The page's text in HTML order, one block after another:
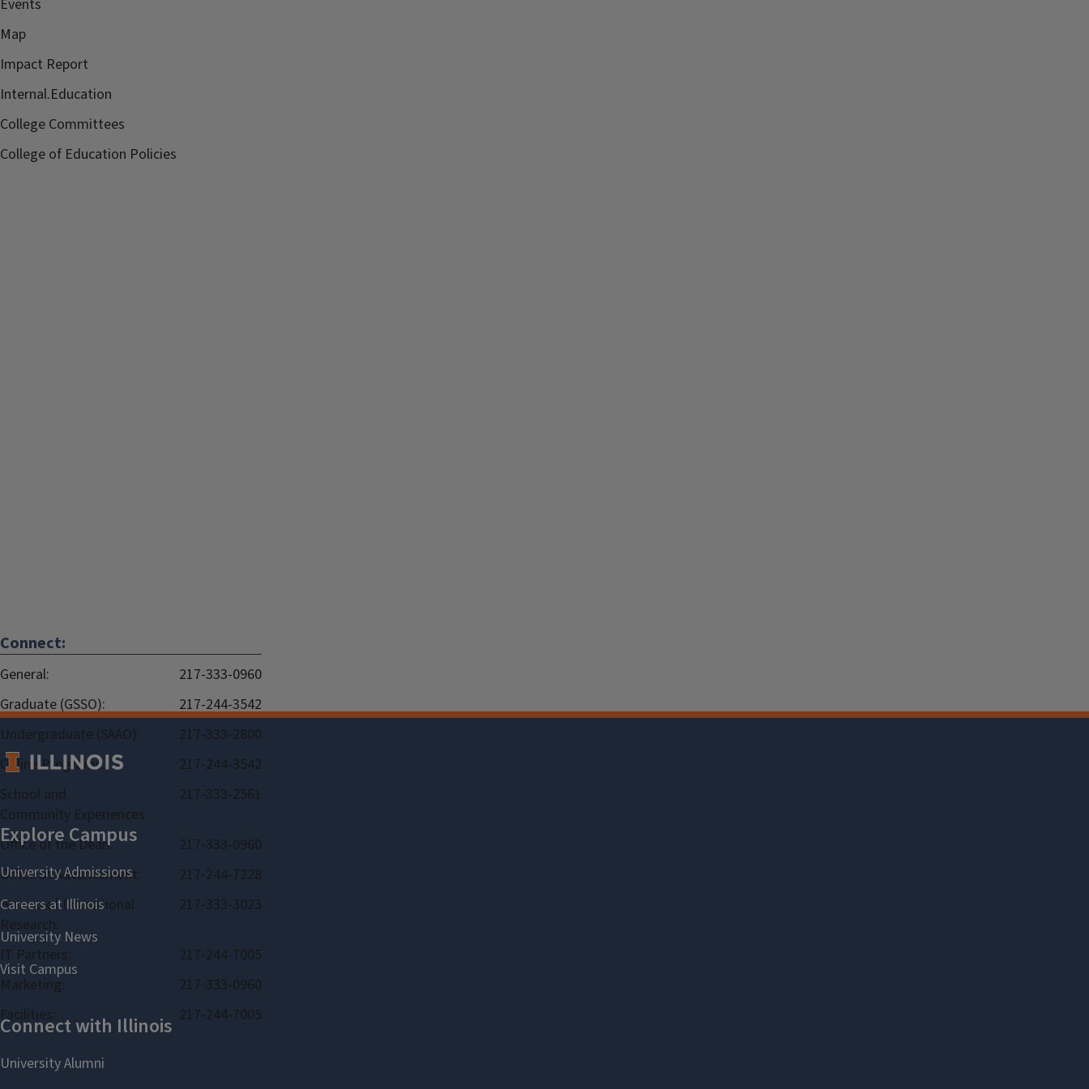
Events
Map
Impact Report
Internal.Education
College Committees
College of Education Policies
Connect:
General:
217-333-0960
Graduate (GSSO):
217-244-3542
Undergraduate (SAAO):
217-333-2800
Online Programs:
217-244-3542
School and
Community Experiences:
217-333-2561
Office of the Dean:
217-333-0960
Office of Advancement:
217-244-7228
Bureau of Educational
Research:
217-333-3023
IT Partners:
217-244-7005
Marketing:
217-333-0960
Facilities:
217-244-7005